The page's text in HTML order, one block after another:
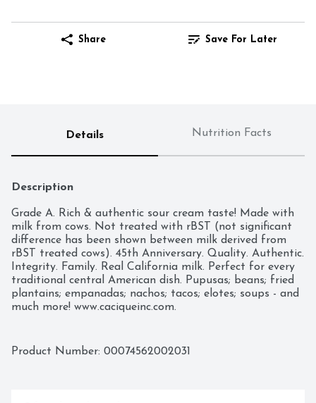
Share Save For Later
Details Nutrition Facts
Description
Grade A. Rich & authentic sour cream taste! Made with
milk from cows. Not treated with rBST (not significant
difference has been shown between milk derived from
rBST treated cows). 45th Anniversary. Quality. Authentic.
Integrity. Family. Real California milk. Perfect for every
traditional central American dish. Pupusas; beans; fried
plantains; empanadas; nachos; tacos; elotes; soups - and
much more! www.caciqueinc.com.
Product Number: 00074562002031